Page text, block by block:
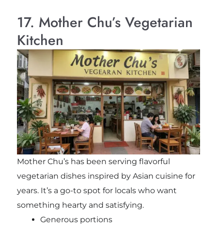
17. Mother Chu’s Vegetarian
Kitchen
Mother Chu’s has been serving flavorful
vegetarian dishes inspired by Asian cuisine for
years. It’s a go-to spot for locals who want
something hearty and satisfying.
Generous portions